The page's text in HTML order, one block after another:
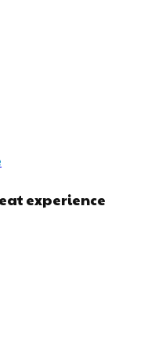
experience